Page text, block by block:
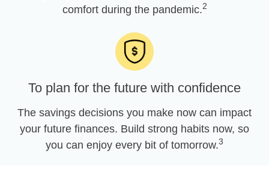
comfort during the pandemic.2
To plan for the future with confidence
The savings decisions you make now can impact
your future finances. Build strong habits now, so
you can enjoy every bit of tomorrow.3